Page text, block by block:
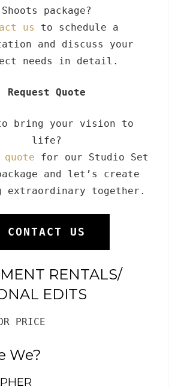
Shoots package?
us
to schedule a
and discuss your
needs in detail.
Request Quote
to bring your vision to
life?
quote for our Studio Set
and let’s create
extraordinary together.
CONTACT US
RENTALS/
EDITS
PRICE
We?